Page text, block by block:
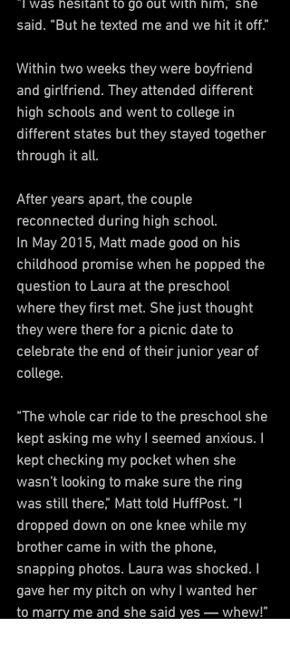
“I was hesitant to go out with him,” she
said. “But he texted me and we hit it off.”
Within two weeks they were boyfriend
and girlfriend. They attended different
high schools and went to college in
different states but they stayed together
through it all.
After years apart, the couple
reconnected during high school.
In May 2015, Matt made good on his
childhood promise when he popped the
question to Laura at the preschool
where they first met. She just thought
they were there for a picnic date to
celebrate the end of their junior year of
college.
“The whole car ride to the preschool she
kept asking me why I seemed anxious. I
kept checking my pocket when she
wasn’t looking to make sure the ring
was still there,” Matt told HuffPost. “I
dropped down on one knee while my
brother came in with the phone,
snapping photos. Laura was shocked. I
gave her my pitch on why I wanted her
to marry me and she said yes ― whew!”